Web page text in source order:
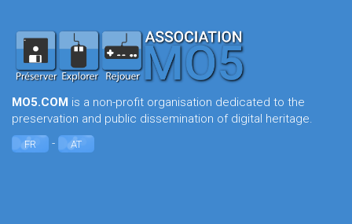
MO5.COM is a non-profit organisation dedicated to the
preservation and public dissemination of digital heritage.
FR - AT